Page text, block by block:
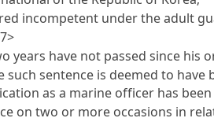
incompetent under the adult
years have not passed since
such sentence is deemed to
as a marine officer has
on two or more occasions in